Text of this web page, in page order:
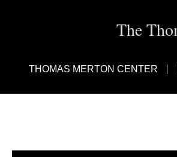
The
THOMAS MERTON CENTER